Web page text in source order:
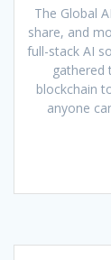
The Global
share, and
full-stack AI
gathered
blockchain
anyone